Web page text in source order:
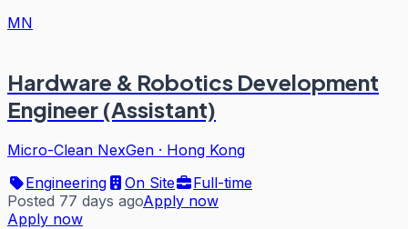
MN
Hardware & Robotics Development
Engineer (Assistant)
Micro-Clean NexGen · Hong Kong
Engineering
On Site
Full-time
Posted 77 days agoApply now
Apply now